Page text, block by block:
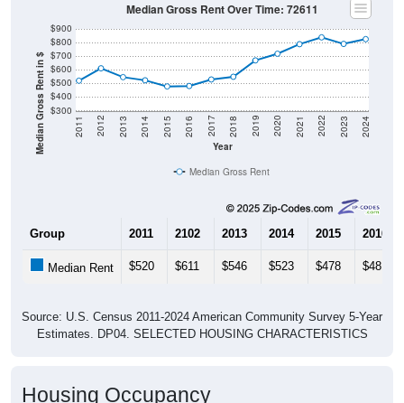
Median Gross Rent in $ $300
$400
$500
$600
$700
$800
$900
Year
2011 2012 2013 2014 2015 2016 2017 2018 2019 2020 2021 2022 2023 2024
Median Gross Rent Over Time: 72611
Median Gross Rent
Group 2011 2102 2013 2014 2015 2016
Median Rent $520 $611 $546 $523 $478 $481
Source: U.S. Census 2011-2024 American Community Survey 5-Year
Estimates. DP04. SELECTED HOUSING CHARACTERISTICS
Housing Occupancy